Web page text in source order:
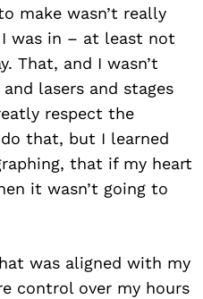
make wasn’t really
was in – at least not
That, and I wasn’t
lasers and stages
respect the
that, but I learned
that if my heart
it wasn’t going to
was aligned with my
control over my hours